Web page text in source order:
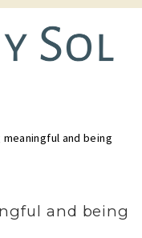
and being
and being